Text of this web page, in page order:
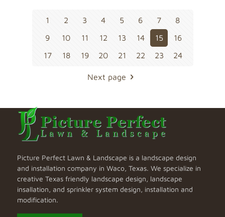
1 2 3 4 5 6 7
8
9
10 11 12 13 14 15
16
17
18 19 20 21 22 23 24
Next page
Picture Perfect Lawn & Landscape is a landscape design
and installation company in Waco, Texas. We specialize in
creative Texas friendly landscape design, landscape
insallation, and sprinkler system design, installation and
modification.